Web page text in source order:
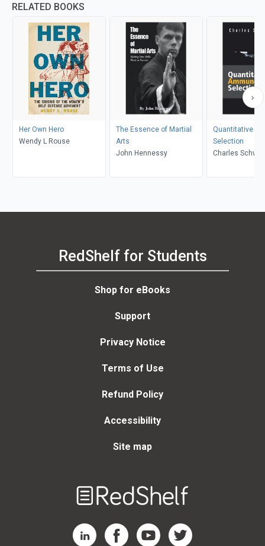
RELATED BOOKS
Her Own Hero
Wendy L Rouse
The Essence of Martial
Arts
John Hennessy
Quantitative
Selection
Charles
RedShelf for Students
Shop for eBooks
Support
Privacy Notice
Terms of Use
Refund Policy
Accessibility
Site map
RedShelf LinkedIn Page
RedShelf Facebook Page
RedShelf YouTube Page
RedShelf Twitter Page